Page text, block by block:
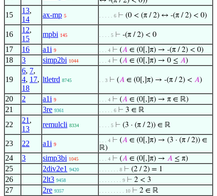
15
13,
14
ax-mp 5 . . . . . 6 ⊢ (0 < (π / 2) ↔ -(π / 2) < 0)
16
12,
15
mpbi 145 . . . . 5 ⊢ -(π / 2) < 0
17 16 a1i 9 . . . 4 ⊢ (𝐴 ∈ (0[,]π) → -(π / 2) < 0)
18 3 simp2bi 1044 . . . 4 ⊢ (𝐴 ∈ (0[,]π) → 0 ≤ 𝐴)
19
6, 7,
4, 17,
18
ltletrd 8745 . . 3 ⊢ (𝐴 ∈ (0[,]π) → -(π / 2) < 𝐴)
20 2 a1i 9 . . . 4 ⊢ (𝐴 ∈ (0[,]π) → π ∈ ℝ)
21 3re 9361 . . . . . 6 ⊢ 3 ∈ ℝ
22
21 ,
13
remulcli 8334 . . . . 5 ⊢ (3 · (π / 2)) ∈ ℝ
23 22 a1i 9
. . . 4 ⊢ (𝐴 ∈ (0[,]π) → (3 · (π / 2)) ∈
ℝ)
24 3 simp3bi 1045 . . . 4 ⊢ (𝐴 ∈ (0[,]π) → 𝐴 ≤ π)
25 2div2e1 9420 . . . . . . . 8 ⊢ (2 / 2) = 1
26 2lt3 9458 . . . . . . . . 9 ⊢ 2 < 3
27 2re 9357 . . . . . . . . . 10 ⊢ 2 ∈ ℝ